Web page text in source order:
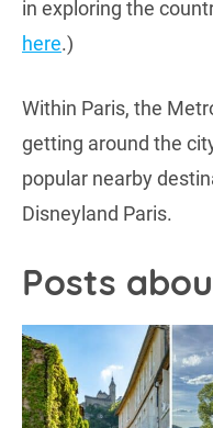
in exploring the
here.)
Within Paris, the
getting around the
popular nearby
Disneyland Paris.
Posts